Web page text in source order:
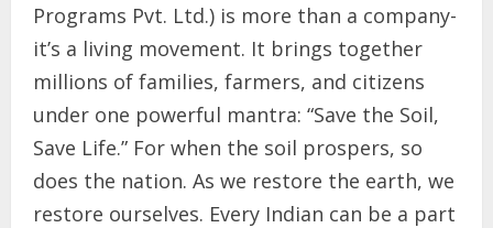
Programs Pvt. Ltd.) is more than a company-
it’s a living movement. It brings together
millions of families, farmers, and citizens
under one powerful mantra: “Save the Soil,
Save Life.” For when the soil prospers, so
does the nation. As we restore the earth, we
restore ourselves. Every Indian can be a part